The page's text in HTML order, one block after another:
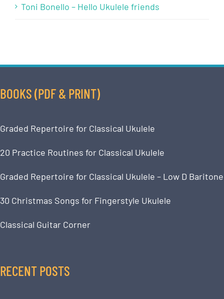
Toni Bonello – Hello Ukulele friends
BOOKS (PDF & PRINT)
Graded Repertoire for Classical Ukulele
20 Practice Routines for Classical Ukulele
Graded Repertoire for Classical Ukulele – Low D Baritone
30 Christmas Songs for Fingerstyle Ukulele
Classical Guitar Corner
RECENT POSTS